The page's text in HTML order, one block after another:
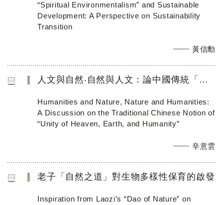
“Spiritual Environmentalism” and Sustainable
Development: A Perspective on Sustainability
Transition
黃信勳
人文與自然‧自然與人文：論中國傳統「天地人合一」思想
Humanities and Nature, Nature and Humanities:
A Discussion on the Traditional Chinese Notion of
“Unity of Heaven, Earth, and Humanity”
辛意雲
老子「自然之道」對生物多樣性保育的啟發
Inspiration from Laozi’s “Dao of Nature” on